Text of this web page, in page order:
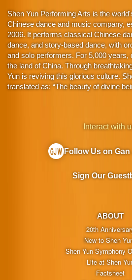
Shen Yun Performing Arts is the
Chinese dance and music company,
2006. It performs classical Chinese
dance, and story-based dance, with
and solo performers. For 5,000 years,
the land of China. Through
Yun is reviving this glorious culture.
translated as: “The beauty of divine
ABOUT
20th
New to Shen
Shen Yun Symphony
Life at Shen
Factsheet
Interact with
Follow Us on
Sign Our